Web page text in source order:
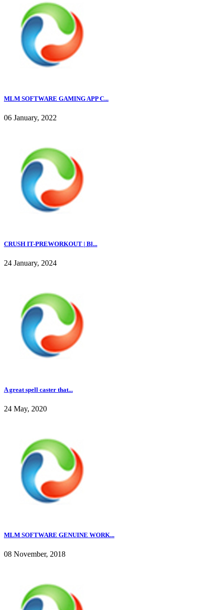
MLM SOFTWARE GAMING APP C...
06 January, 2022
CRUSH IT-PREWORKOUT | Bl...
24 January, 2024
A great spell caster that...
24 May, 2020
MLM SOFTWARE GENUINE WORK...
08 November, 2018